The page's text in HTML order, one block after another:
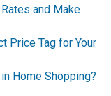
and Make
Price Tag for Your
Home Shopping?